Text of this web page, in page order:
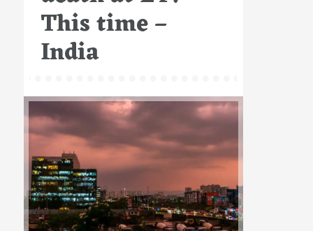
This time –
India